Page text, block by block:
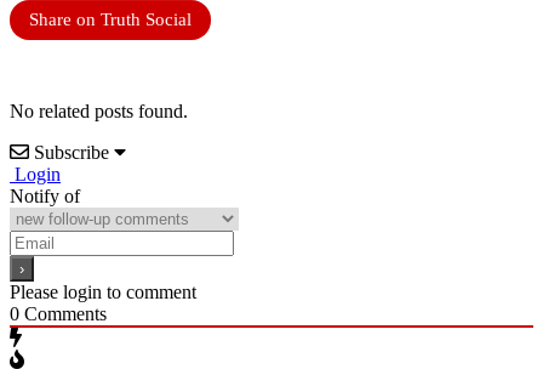
Share on Truth Social
No related posts found.
Subscribe
Login
Notify of
Please login to comment
0 Comments